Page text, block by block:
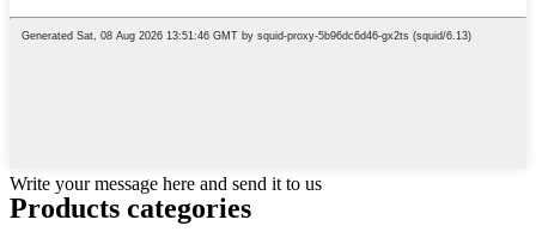
Write your message here and send it to us
Products categories